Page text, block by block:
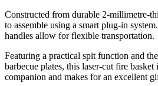
Constructed from durable 2-millimetre-
to assemble using a smart plug-in
handles allow for flexible transportation.
Featuring a practical spit function and
barbecue plates, this laser-cut fire
companion and makes for an excellent